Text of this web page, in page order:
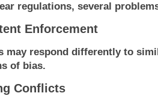
regulations, several
Enforcement
may respond differently to
of bias.
Conflicts